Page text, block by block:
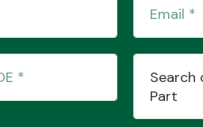
Search
Part